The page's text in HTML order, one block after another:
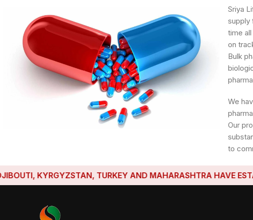
Sriya
supply
time
on
Bulk
We
Our
to
KYRGYZSTAN, TURKEY AND MAHARASHTRA HAVE